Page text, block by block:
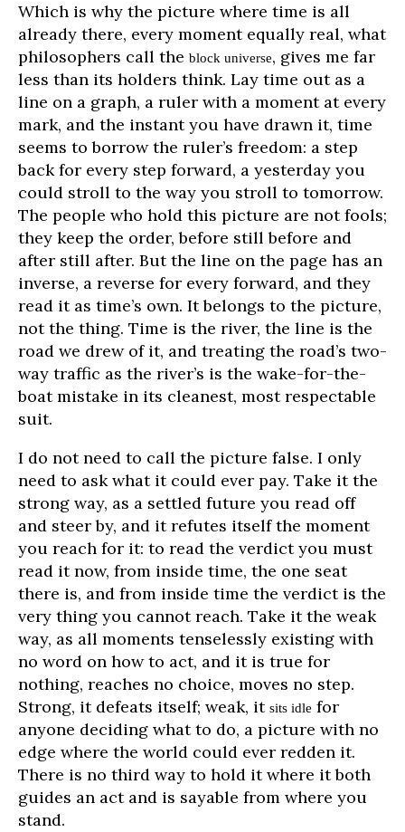
Which is why the picture where time is all
already there, every moment equally real, what
philosophers call the block universe, gives me far
less than its holders think. Lay time out as a
line on a graph, a ruler with a moment at every
mark, and the instant you have drawn it, time
seems to borrow the ruler’s freedom: a step
back for every step forward, a yesterday you
could stroll to the way you stroll to tomorrow.
The people who hold this picture are not fools;
they keep the order, before still before and
after still after. But the line on the page has an
inverse, a reverse for every forward, and they
read it as time’s own. It belongs to the picture,
not the thing. Time is the river, the line is the
road we drew of it, and treating the road’s two-
way traffic as the river’s is the wake-for-the-
boat mistake in its cleanest, most respectable
suit.
I do not need to call the picture false. I only
need to ask what it could ever pay. Take it the
strong way, as a settled future you read off
and steer by, and it refutes itself the moment
you reach for it: to read the verdict you must
read it now, from inside time, the one seat
there is, and from inside time the verdict is the
very thing you cannot reach. Take it the weak
way, as all moments tenselessly existing with
no word on how to act, and it is true for
nothing, reaches no choice, moves no step.
Strong, it defeats itself; weak, it sits idle for
anyone deciding what to do, a picture with no
edge where the world could ever redden it.
There is no third way to hold it where it both
guides an act and is sayable from where you
stand.